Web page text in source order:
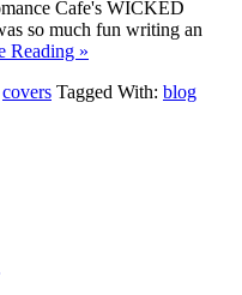
Cafe's WICKED
so much fun writing an
Reading »
covers Tagged With: blog